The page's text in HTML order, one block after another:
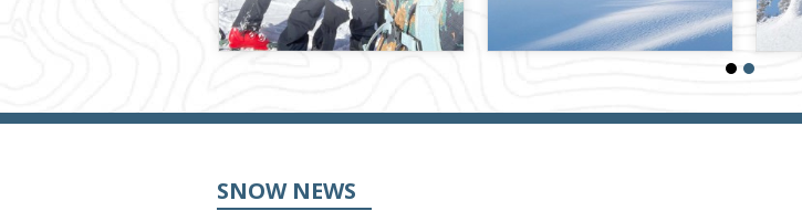
SNOW NEWS